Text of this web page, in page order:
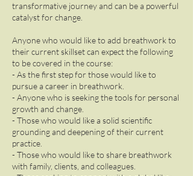
transformative journey and can be a powerful
catalyst for change.
Anyone who would like to add breathwork to
their current skillset can expect the following
to be covered in the course:
- As the first step for those would like to
pursue a career in breathwork.
- Anyone who is seeking the tools for personal
growth and change.
- Those who would like a solid scientific
grounding and deepening of their current
practice.
- Those who would like to share breathwork
with family, clients, and colleagues.